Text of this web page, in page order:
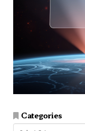
Categories
Categories